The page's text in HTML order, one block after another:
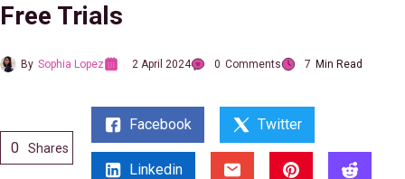
Free Trials
By Sophia Lopez 2 April 2024 0 Comments 7 Min Read
0 Shares
Facebook Twitter
Linkedin